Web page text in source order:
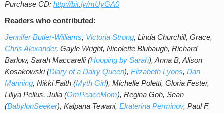
Purchase CD: http://bit.ly/mUyGA0
Readers who contributed:
Jennifer Butler-Williams, Victoria Strong, Linda Churchill, Grace,
Chris Alexander, Gayle Wright, Nicolette Blubaugh, Richard
Barlow, Sarah Maccarelli(Hooping by Sarah), Anna B, Alison
Kosakowski (Diary of a Dairy Queen), Elizabeth Lyons, Dan
Manning, Nikki Faith (Myth Girl), Michelle Poletti, Gloria Fester,
Liliya Pellus, Julia (OmPeaceMom), Regina Goh, Sean
(BabylonSeeker), Kalpana Tewani, Ekaterina Perminov, Paul F.